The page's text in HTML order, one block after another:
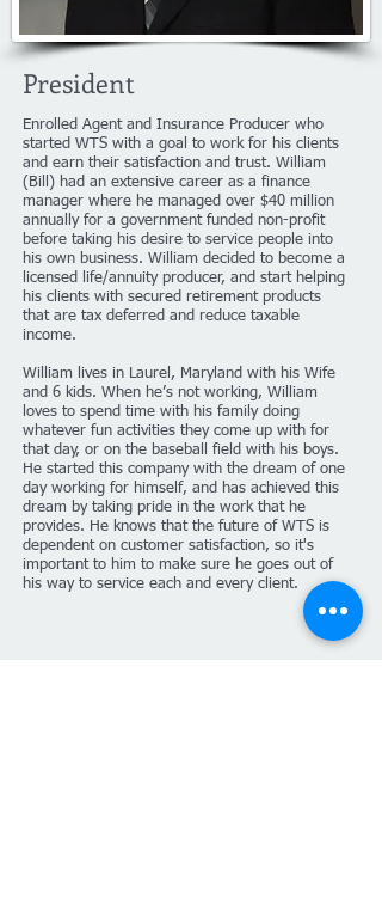
President
Enrolled Agent and Insurance Producer who
started WTS with a goal to work for his clients
and earn their satisfaction and trust. William
(Bill) had an extensive career as a finance
manager where he managed over $40 million
annually for a government funded non-profit
before taking his desire to service people into
his own business. William decided to become a
licensed life/annuity producer, and start helping
his clients with secured retirement products
that are tax deferred and reduce taxable
income.
William lives in Laurel, Maryland with his Wife
and 6 kids. When he’s not working, William
loves to spend time with his family doing
whatever fun activities they come up with for
that day, or on the baseball field with his boys.
He started this company with the dream of one
day working for himself, and has achieved this
dream by taking pride in the work that he
provides. He knows that the future of WTS is
dependent on customer satisfaction, so it's
important to him to make sure he goes out of
his way to service each and every client.